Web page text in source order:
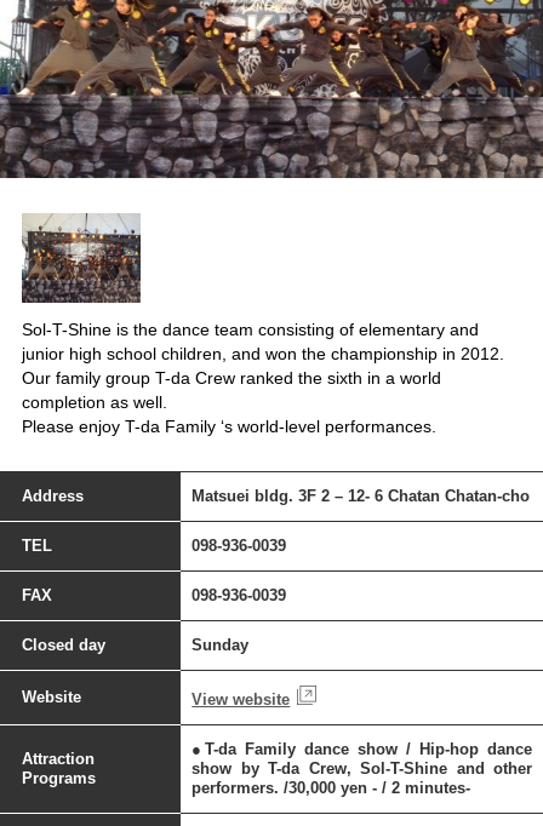
Sol-T-Shine is the dance team consisting of elementary and
junior high school children, and won the championship in 2012.
Our family group T-da Crew ranked the sixth in a world
completion as well.
Please enjoy T-da Family ‘s world-level performances.
Address Matsuei bldg. 3F 2 – 12- 6 Chatan Chatan-cho
TEL 098-936-0039
FAX 098-936-0039
Closed day Sunday
Website View website
Attraction
Programs
●T-da Family dance show / Hip-hop dance
show by T-da Crew, Sol-T-Shine and other
performers. /30,000 yen - / 2 minutes-